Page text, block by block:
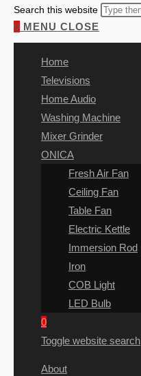
Search this website
0 MENU CLOSE
Home
Televisions
Home Audio
Washing Machine
Mixer Grinder
ONICA
Fresh Air Fan
Ceiling Fan
Table Fan
Electric Kettle
Immersion Rod
Iron
COB Light
LED Bulb
0
Toggle website search
About